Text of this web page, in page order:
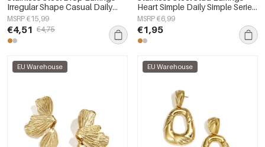
Irregular Shape Casual Daily
Simple Series Women's jewelry
MSRP €15,99
€4,51 €4,75
Heart Simple Daily Simple Series
Women's jewelry
MSRP €6,99
€1,95
EU Warehouse EU Warehouse